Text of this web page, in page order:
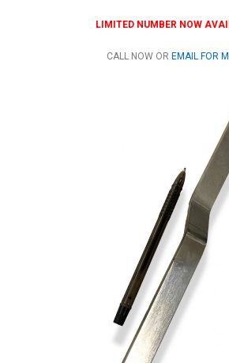
LIMITED NUMBER NOW
CALL NOW OR EMAIL FOR